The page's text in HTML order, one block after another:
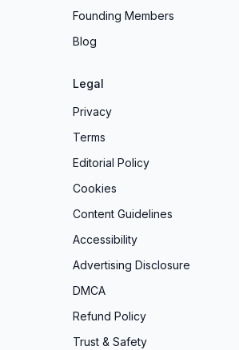
Founding Members
Blog
Legal
Privacy
Terms
Editorial Policy
Cookies
Content Guidelines
Accessibility
Advertising Disclosure
DMCA
Refund Policy
Trust & Safety